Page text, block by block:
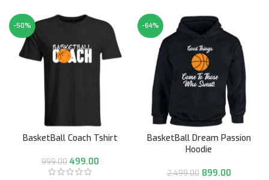
-50%
BasketBall Coach Tshirt
999.00 499.00
-64%
BasketBall Dream Passion
Hoodie
2,499.00 899.00